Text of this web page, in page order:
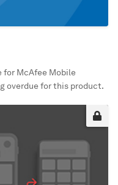
for McAfee Mobile
overdue for this product.
me!
share publically yet. Please